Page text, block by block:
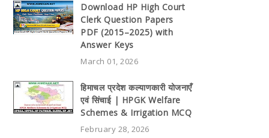
Download HP High Court
Clerk Question Papers
PDF (2015–2025) with
Answer Keys
March 01, 2026
हिमाचल प्रदेश कल्याणकारी योजनाएँ
एवं सिंचाई | HPGK Welfare
Schemes & Irrigation MCQ
February 28, 2026